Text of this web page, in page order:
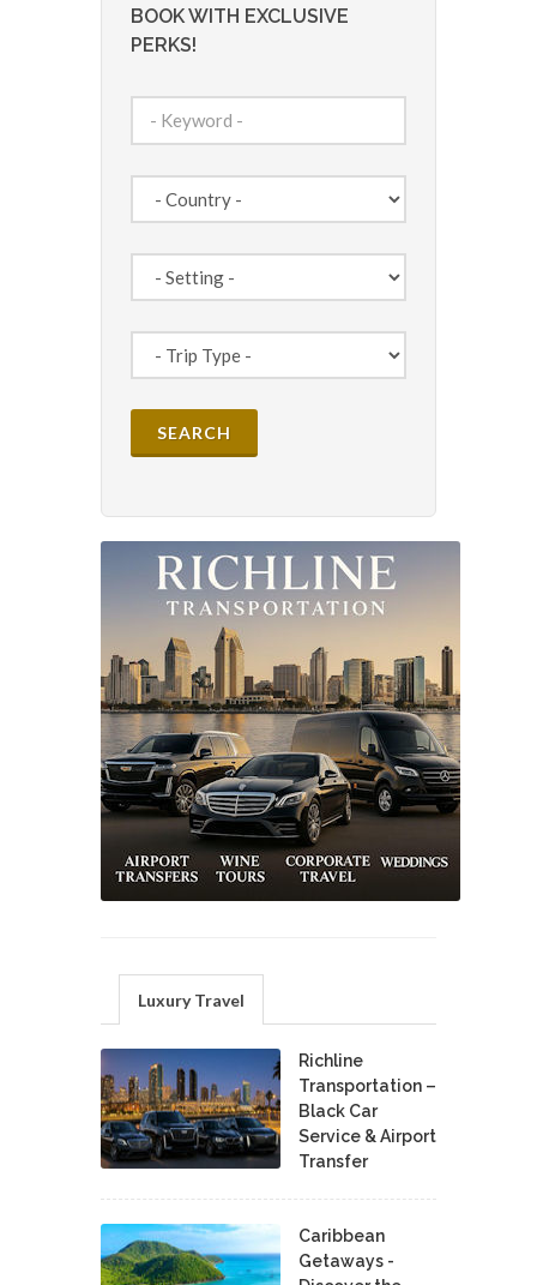
BOOK WITH EXCLUSIVE
PERKS!
Luxury Travel
Richline
Transportation –
Black Car
Service & Airport
Transfer
Caribbean
Getaways -